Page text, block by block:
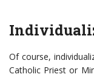
Of course,
Catholic Priest or